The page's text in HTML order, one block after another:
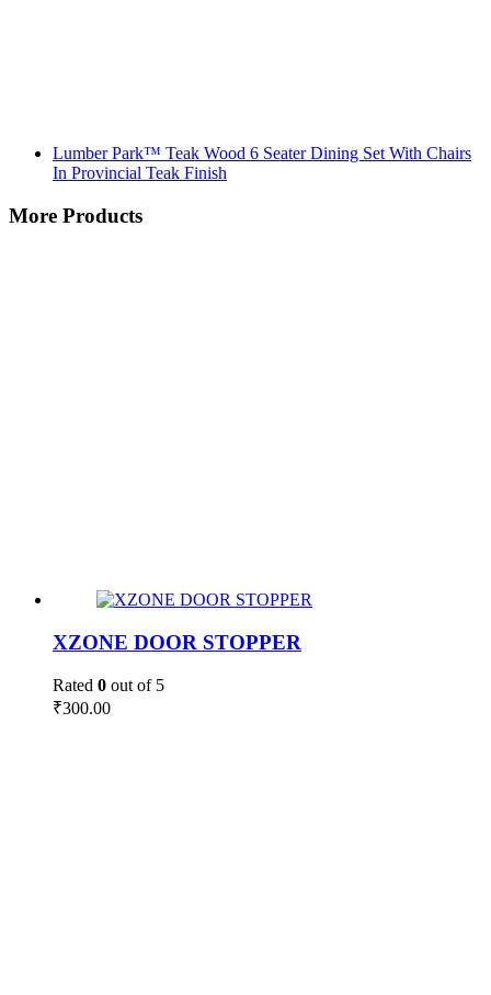
Lumber Park™ Teak Wood 6 Seater Dining Set With Chairs
In Provincial Teak Finish
More Products
XZONE DOOR STOPPER
Rated 0 out of 5
₹300.00